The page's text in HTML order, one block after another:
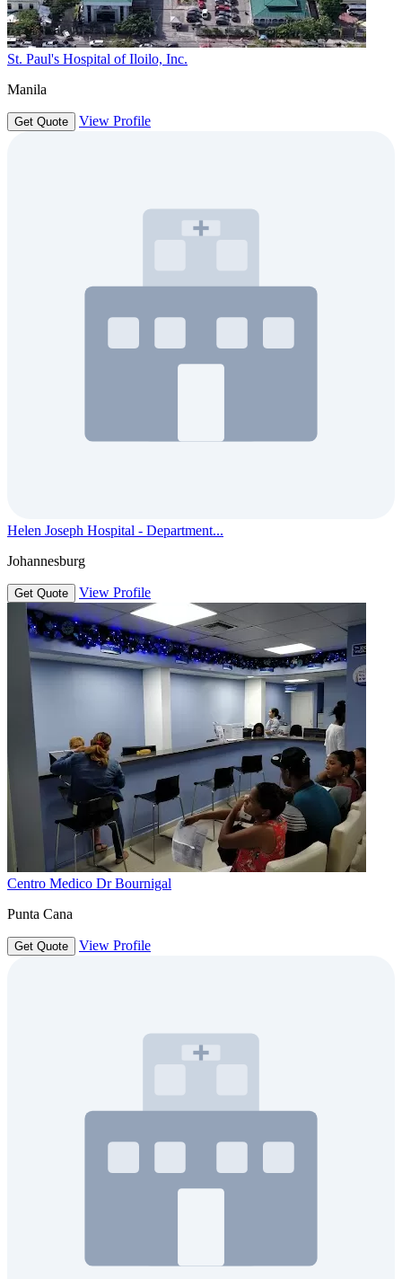
St. Paul's Hospital of Iloilo, Inc.
Manila
Get Quote View Profile
Helen Joseph Hospital - Department...
Johannesburg
Get Quote View Profile
Centro Medico Dr Bournigal
Punta Cana
Get Quote View Profile